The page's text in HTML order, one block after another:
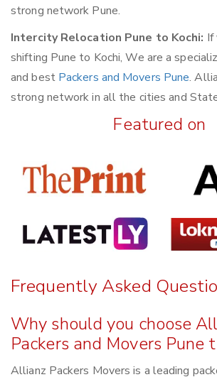
strong network Pune.
Intercity Relocation Pune to Kochi: If
shifting Pune to Kochi, We are a
and best Packers and Movers Pune.
strong network in all the cities and
Featured on
Frequently Asked
Why should you choose
Packers and Movers Pune
Allianz Packers Movers is a leading